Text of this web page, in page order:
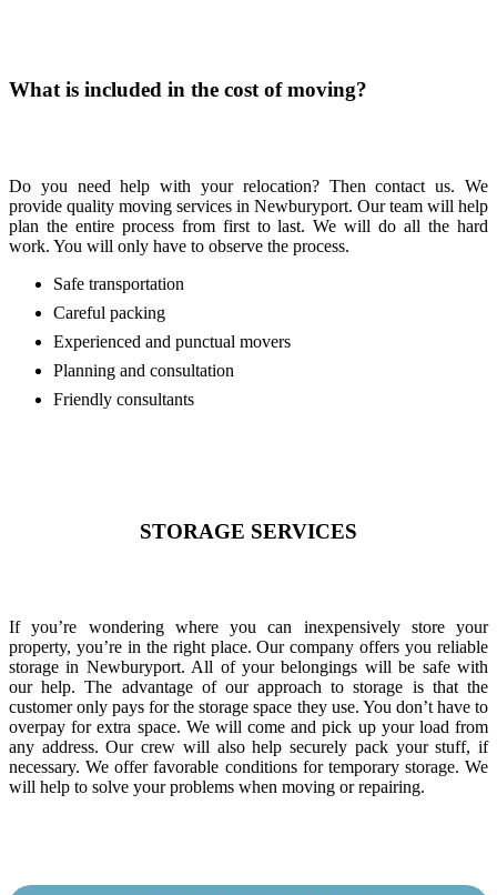
What is included in the cost of moving?
Do you need help with your relocation? Then contact us. We
provide quality moving services in Newburyport. Our team will help
plan the entire process from first to last. We will do all the hard
work. You will only have to observe the process.
Safe transportation
Careful packing
Experienced and punctual movers
Planning and consultation
Friendly consultants
STORAGE SERVICES
If you’re wondering where you can inexpensively store your
property, you’re in the right place. Our company offers you reliable
storage in Newburyport. All of your belongings will be safe with
our help. The advantage of our approach to storage is that the
customer only pays for the storage space they use. You don’t have to
overpay for extra space. We will come and pick up your load from
any address. Our crew will also help securely pack your stuff, if
necessary. We offer favorable conditions for temporary storage. We
will help to solve your problems when moving or repairing.